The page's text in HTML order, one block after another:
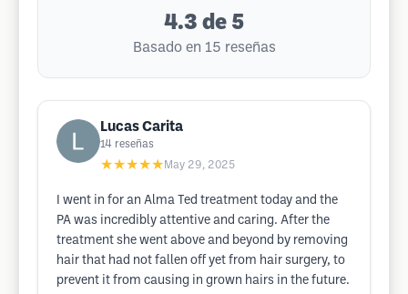
4.3 de 5
Basado en 15 reseñas
Lucas Carita
14 reseñas
★★★★★ May 29, 2025
I went in for an Alma Ted treatment today and the
PA was incredibly attentive and caring. After the
treatment she went above and beyond by removing
hair that had not fallen off yet from hair surgery, to
prevent it from causing in grown hairs in the future.